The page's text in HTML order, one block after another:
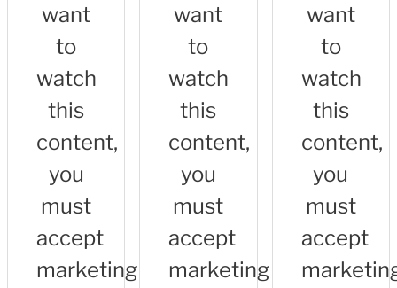
want
to
watch
this
content,
you
must
accept
marketing
want
to
watch
this
content,
you
must
accept
marketing
want
to
watch
this
content,
you
must
accept